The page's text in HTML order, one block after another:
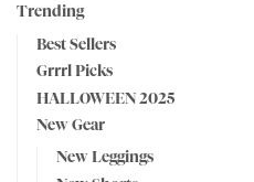
Trending
Best Sellers
Grrrl Picks
HALLOWEEN 2025
New Gear
New Leggings